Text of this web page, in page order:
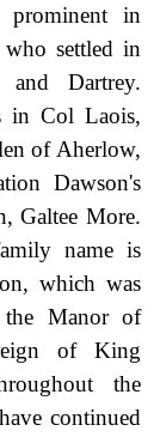
prominent in
who settled in
and Dartrey.
in Col Laois,
of Aherlow,
Dawson's
Galtee More.
name is
which was
Manor of
of King
the
continued